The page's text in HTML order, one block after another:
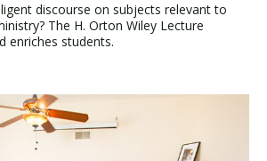
discourse on subjects relevant to
The H. Orton Wiley Lecture
enriches students.